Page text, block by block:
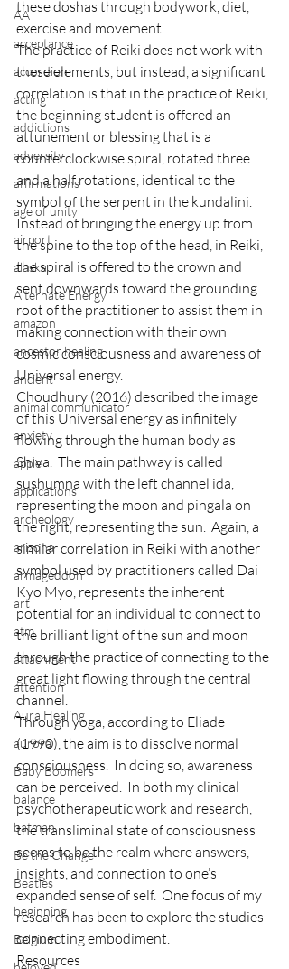
AA
acceptance
accordion
acting
addictions
adversity
affirmations
age of unity
airport
alaska
Alternate Energy
amazon
ancestor healing
ancient
animal communicator
anxiety
apple
applications
archeology
arizona
armageddon
art
atm
attachment
attention
Aura Healing
aurora
Baby Boomers
balance
batman
Be the Change
Beatles
beginning
Belgium
these doshas through bodywork, diet,
exercise and movement.
The practice of Reiki does not work with
these elements, but instead, a significant
correlation is that in the practice of Reiki,
the beginning student is offered an
attunement or blessing that is a
counterclockwise spiral, rotated three
and a half rotations, identical to the
symbol of the serpent in the kundalini.
Instead of bringing the energy up from
the spine to the top of the head, in Reiki,
the spiral is offered to the crown and
sent downwards toward the grounding
root of the practitioner to assist them in
making connection with their own
cosmic consciousness and awareness of
Universal energy.
Choudhury (2016) described the image
of this Universal energy as infinitely
flowing through the human body as
Shiva.  The main pathway is called
sushumna with the left channel ida,
representing the moon and pingala on
the right, representing the sun.  Again, a
similar correlation in Reiki with another
symbol used by practitioners called Dai
Kyo Myo, represents the inherent
potential for an individual to connect to
the brilliant light of the sun and moon
through the practice of connecting to the
great light flowing through the central
channel.
Through yoga, according to Eliade
(1990), the aim is to dissolve normal
consciousness.  In doing so, awareness
can be perceived.  In both my clinical
psychotherapeutic work and research,
the transliminal state of consciousness
seems to be the realm where answers,
insights, and connection to one’s
expanded sense of self.  One focus of my
research has been to explore the studies
connecting embodiment.
Resources